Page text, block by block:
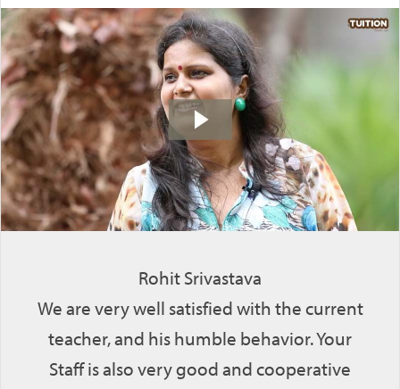
Rohit Srivastava
We are very well satisfied with the current
teacher, and his humble behavior. Your
Staff is also very good and cooperative